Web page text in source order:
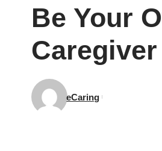
Be Your
eCaring